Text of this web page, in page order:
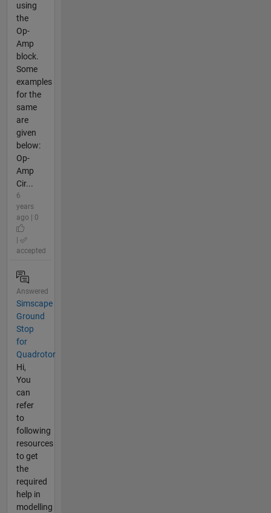
using
the
Op-
Amp
block.
Some
examples
for the
same
are
given
below:
Op-
Amp
Cir...
6
years
ago | 0
accepted
Answered
Simscape
Ground
Stop
for
Quadrotor
Hi,
You
can
refer
to
following
resources
to get
the
required
help in
modelling